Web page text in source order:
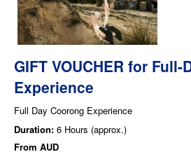
GIFT VOUCHER for
Experience
Full Day Coorong Experience
Duration: 6 Hours (approx.)
From AUD